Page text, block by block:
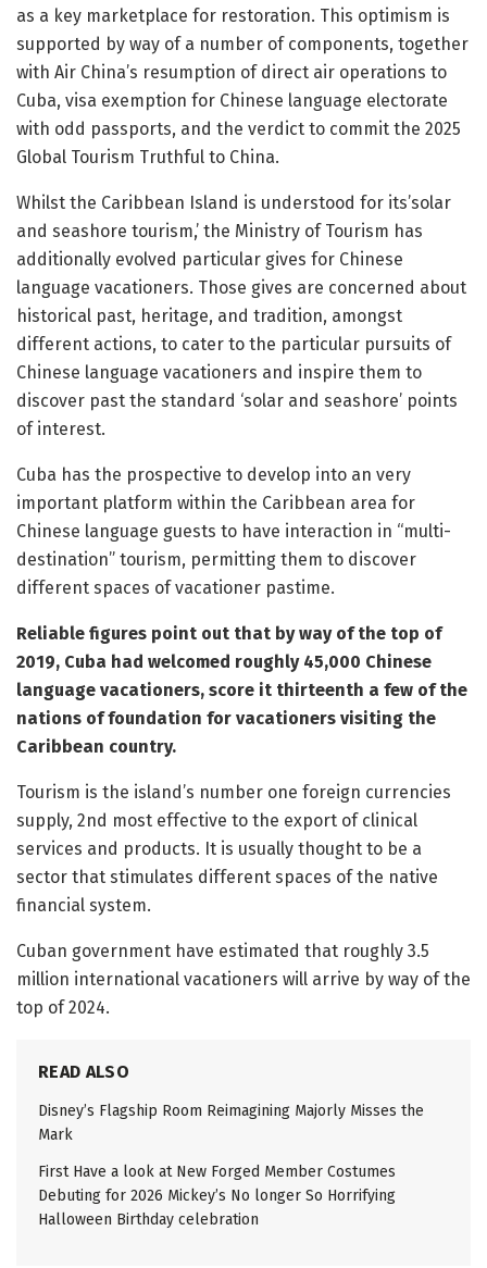
as a key marketplace for restoration. This optimism is
supported by way of a number of components, together
with Air China’s resumption of direct air operations to
Cuba, visa exemption for Chinese language electorate
with odd passports, and the verdict to commit the 2025
Global Tourism Truthful to China.
Whilst the Caribbean Island is understood for its’solar
and seashore tourism,’ the Ministry of Tourism has
additionally evolved particular gives for Chinese
language vacationers. Those gives are concerned about
historical past, heritage, and tradition, amongst
different actions, to cater to the particular pursuits of
Chinese language vacationers and inspire them to
discover past the standard ‘solar and seashore’ points
of interest.
Cuba has the prospective to develop into an very
important platform within the Caribbean area for
Chinese language guests to have interaction in “multi-
destination” tourism, permitting them to discover
different spaces of vacationer pastime.
Reliable figures point out that by way of the top of
2019, Cuba had welcomed roughly 45,000 Chinese
language vacationers, score it thirteenth a few of the
nations of foundation for vacationers visiting the
Caribbean country.
Tourism is the island’s number one foreign currencies
supply, 2nd most effective to the export of clinical
services and products. It is usually thought to be a
sector that stimulates different spaces of the native
financial system.
Cuban government have estimated that roughly 3.5
million international vacationers will arrive by way of the
top of 2024.
READ ALSO
Disney’s Flagship Room Reimagining Majorly Misses the
Mark
First Have a look at New Forged Member Costumes
Debuting for 2026 Mickey’s No longer So Horrifying
Halloween Birthday celebration